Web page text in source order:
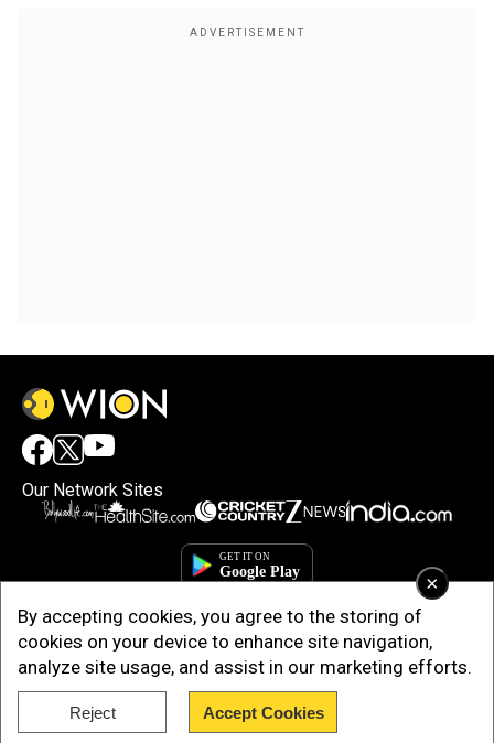
×
By accepting cookies, you agree to the storing of
cookies on your device to enhance site navigation,
analyze site usage, and assist in our marketing efforts.
Reject Accept Cookies
Our Network Sites
Copyright © 2025. INDIADOTCOM DIGITAL PRIVATE LIMITED. All Rights
Reserved.